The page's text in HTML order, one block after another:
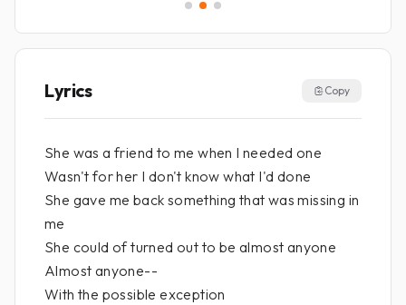
Lyrics Copy
She was a friend to me when I needed one
Wasn't for her I don't know what I'd done
She gave me back something that was missing in
me
She could of turned out to be almost anyone
Almost anyone--
With the possible exception